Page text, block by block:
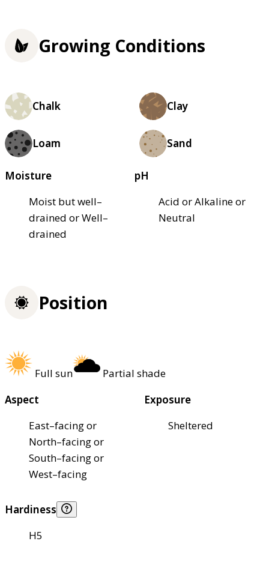
Growing Conditions
Chalk Clay
Loam Sand
Moisture
Moist but well–
drained or Well–
drained
pH
Acid or Alkaline or
Neutral
Position
Full sun
Partial shade
Aspect
East–facing or
North–facing or
South–facing or
West–facing
Exposure
Sheltered
Hardiness
H5